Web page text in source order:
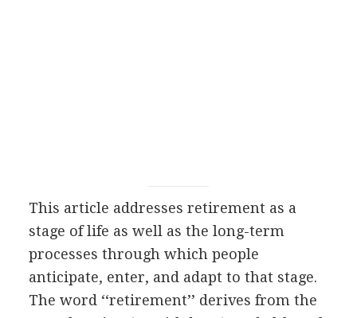
This article addresses retirement as a
stage of life as well as the long-term
processes through which people
anticipate, enter, and adapt to that stage.
The word ‘‘retirement’’ derives from the